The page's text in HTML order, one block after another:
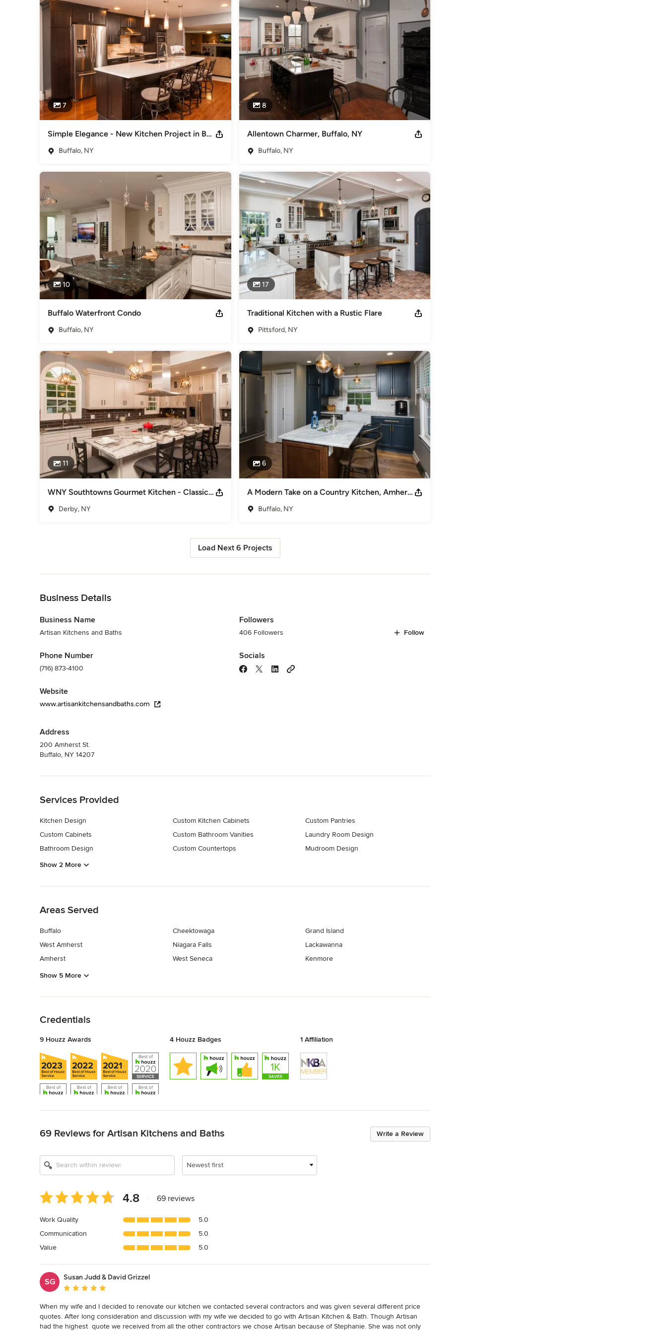
best appliances, they also wanted quality design services, state-of-the-art products, a choice in cabinetry, and a talented,
knowledgeable staff to help them create the home they always dreamed of owning.
Our design professionals educate and guide you through the process from conception of design to completion. We will work
with you to create a beautiful, functional space based on your desires and your lifestyle. Our affiliation with dozens of
manufacturers and artisans allow us to provide you with the most innovative products, regardless of your budget.
SEN is a national network of independent Kitchen and Bath professionals that functions as a buying group, adheres to to
uncommonly high business standards. And, as members, we dedicate ourselves to furnish you, our client, with the best value
in products and services, as well as the information you need to make informed decisions regarding your remodeling project.
Mon 9:00am - 5:00pm
Tues-Wed-Thurs 9:00am - 8:00pm
Fri 9:00am - 5:00pm
Sun by appointment.
Member of the SEN Design Group and the National Kitchen and Bath Association, Featured in multiple issues of "Signature
Kitchens and Baths Magazine", Currently named one of "Western New York's Top Private Companies" for the 14th Consecutive
Year
Category
Kitchen & Bathroom Designers Universal Design
7
Simple Elegance - New Kitchen Project in Buffalo - Williamsville, NY
Buffalo, NY
8
Allentown Charmer, Buffalo, NY
Buffalo, NY
10
Buffalo Waterfront Condo
Buffalo, NY
17
Traditional Kitchen with a Rustic Flare
Pittsford, NY
11
WNY Southtowns Gourmet Kitchen - Classic Meets Current
Derby, NY
6
A Modern Take on a Country Kitchen, Amherst, NY
Buffalo, NY
Load Next 6 Projects
Business Details
Business Name
Artisan Kitchens and Baths
Phone Number
(716) 873-4100
Website
www.artisankitchensandbaths.com
Address
200 Amherst St.
Buffalo, NY 14207
Followers
406 Followers Follow
Socials
Services Provided
Kitchen Design
Custom Cabinets
Bathroom Design
Custom Kitchen Cabinets
Custom Bathroom Vanities
Custom Countertops
Custom Pantries
Laundry Room Design
Mudroom Design
Show 2 More
Areas Served
Buffalo
West Amherst
Amherst
Cheektowaga
Niagara Falls
West Seneca
Grand Island
Lackawanna
Kenmore
Show 5 More
Credentials
9 Houzz Awards 4 Houzz Badges 1 Affiliation
Write a Review
69 Reviews for Artisan Kitchens and Baths
Newest first
Average
rating:
out
of
5
4.8 69 reviews
Work Quality
5.0
Communication
5.0
Value
5.0
SG
Susan Judd & David Grizzel
Average rating: 5 out of 5 stars
When my wife and I decided to renovate our kitchen we contacted several contractors and was given several different price
quotes. After long consideration and discussion with my wife we decided to go with Artisan Kitchen & Bath. Though Artisan
had the highest  quote we received from all the other contractors we chose Artisan because of Stephanie. She was not only